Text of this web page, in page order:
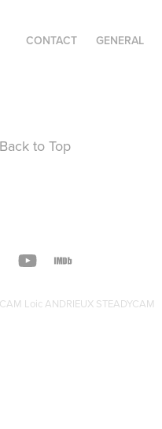
CONTACT GENERAL
Back to Top
Loic ANDRIEUX STEADYCAM